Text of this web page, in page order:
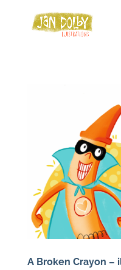
A Broken Crayon –